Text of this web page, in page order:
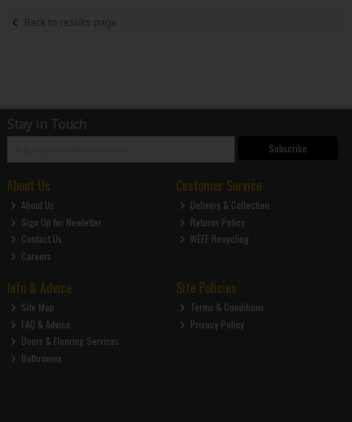
Back to results page
Stay in Touch
Subscribe
About Us
About Us
Sign Up for Newletter
Contact Us
Careers
Customer Service
Delivery & Collection
Returns Policy
WEEE Recycling
Info & Advice
Site Map
FAQ & Advice
Doors & Flooring Services
Bathrooms
Site Policies
Terms & Conditions
Privacy Policy